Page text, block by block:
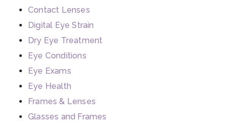
Contact Lenses
Digital Eye Strain
Dry Eye Treatment
Eye Conditions
Eye Exams
Eye Health
Frames & Lenses
Glasses and Frames